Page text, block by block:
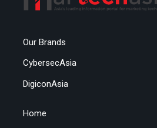
Our Brands
CybersecAsia
DigiconAsia
Home